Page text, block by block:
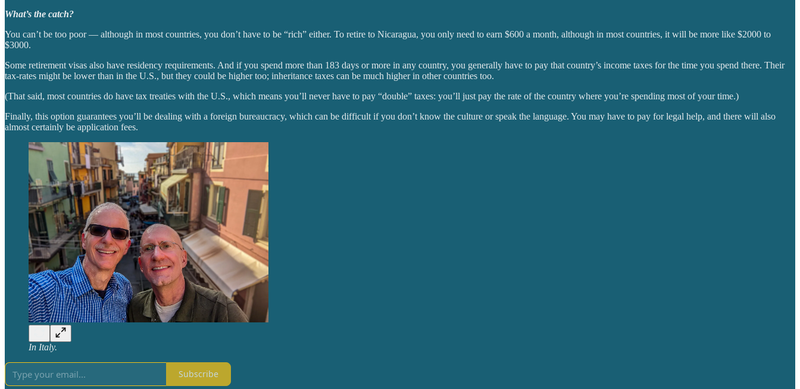
What’s the catch?
You can’t be too poor — although in most countries, you don’t have to be “rich” either. To retire to Nicaragua, you only need to earn $600 a month, although in most countries, it will be more like $2000 to
$3000.
Some retirement visas also have residency requirements. And if you spend more than 183 days or more in any country, you generally have to pay that country’s income taxes for the time you spend there. Their
tax-rates might be lower than in the U.S., but they could be higher too; inheritance taxes can be much higher in other countries too.
(That said, most countries do have tax treaties with the U.S., which means you’ll never have to pay “double” taxes: you’ll just pay the rate of the country where you’re spending most of your time.)
Finally, this option guarantees you’ll be dealing with a foreign bureaucracy, which can be difficult if you don’t know the culture or speak the language. You may have to pay for legal help, and there will also
almost certainly be application fees.
In Italy.
Subscribe